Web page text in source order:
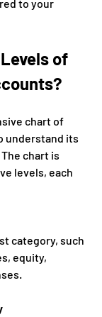
to your
of
chart of
understand its
chart is
levels, each
category, such
equity,